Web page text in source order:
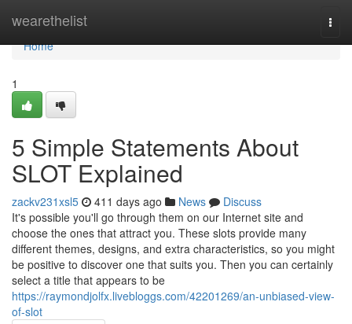
wearethelist
Home
Home
1
5 Simple Statements About
SLOT Explained
zackv231xsl5 411 days ago News
Discuss
It's possible you'll go through them on our Internet site and
choose the ones that attract you. These slots provide many
different themes, designs, and extra characteristics, so you might
be positive to discover one that suits you. Then you can certainly
select a title that appears to be
https://raymondjolfx.livebloggs.com/42201269/an-unbiased-view-
of-slot